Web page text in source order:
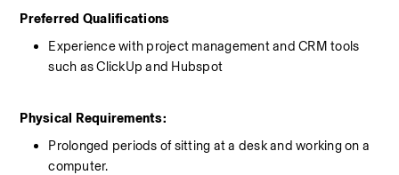
Preferred Qualifications
Experience with project management and CRM tools
such as ClickUp and Hubspot
Physical Requirements:
Prolonged periods of sitting at a desk and working on a
computer.